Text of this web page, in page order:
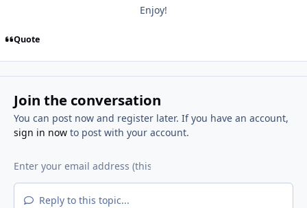
Enjoy!
Quote
Join the conversation
You can post now and register later. If you have an account,
sign in nowto post with your account.
Reply to this topic...